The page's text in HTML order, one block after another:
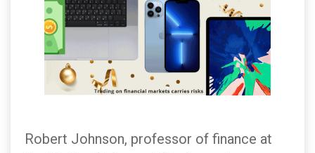
Robert Johnson, professor of finance at